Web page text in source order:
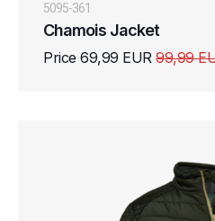
5095-361
Chamois Jacket
Price 69,99 EUR 99,99